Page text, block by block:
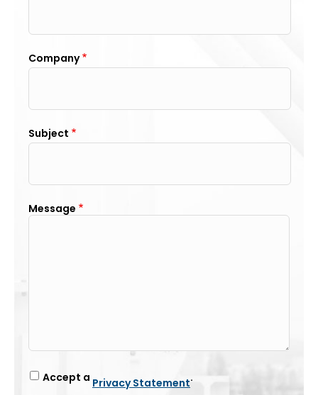
Company
Subject
Message
Accept a Privacy Statement.